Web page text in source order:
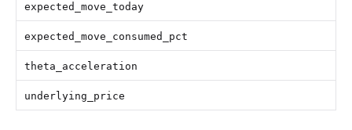
expected_move_today
expected_move_consumed_pct
theta_acceleration
underlying_price